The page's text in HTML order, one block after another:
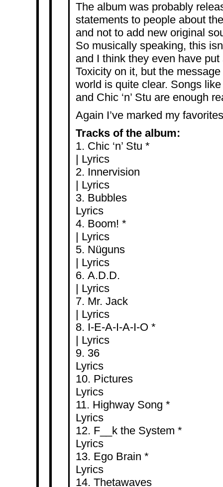
The album was probably
statements to people about
and not to add new original
So musically speaking, this
and I think they even have
Toxicity on it, but the
world is quite clear. Songs
and Chic ‘n’ Stu are enough
Again I’ve marked my
Tracks of the album:
1. Chic
| Lyrics
2.
| Lyrics
3.
Lyrics
4.
| Lyrics
5.
| Lyrics
6.
| Lyrics
7. Mr.
| Lyrics
8. I-E-A-
| Lyrics
9.
Lyrics
10.
Lyrics
11.
Lyrics
12. F__k the
Lyrics
13. Ego
Lyrics
14.